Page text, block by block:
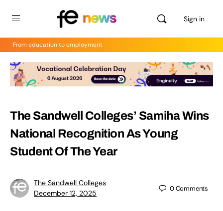
Sign in
From education to employment
The Sandwell Colleges’ Samiha Wins
National Recognition As Young
Student Of The Year
The Sandwell Colleges
December 12, 2025
0Comments